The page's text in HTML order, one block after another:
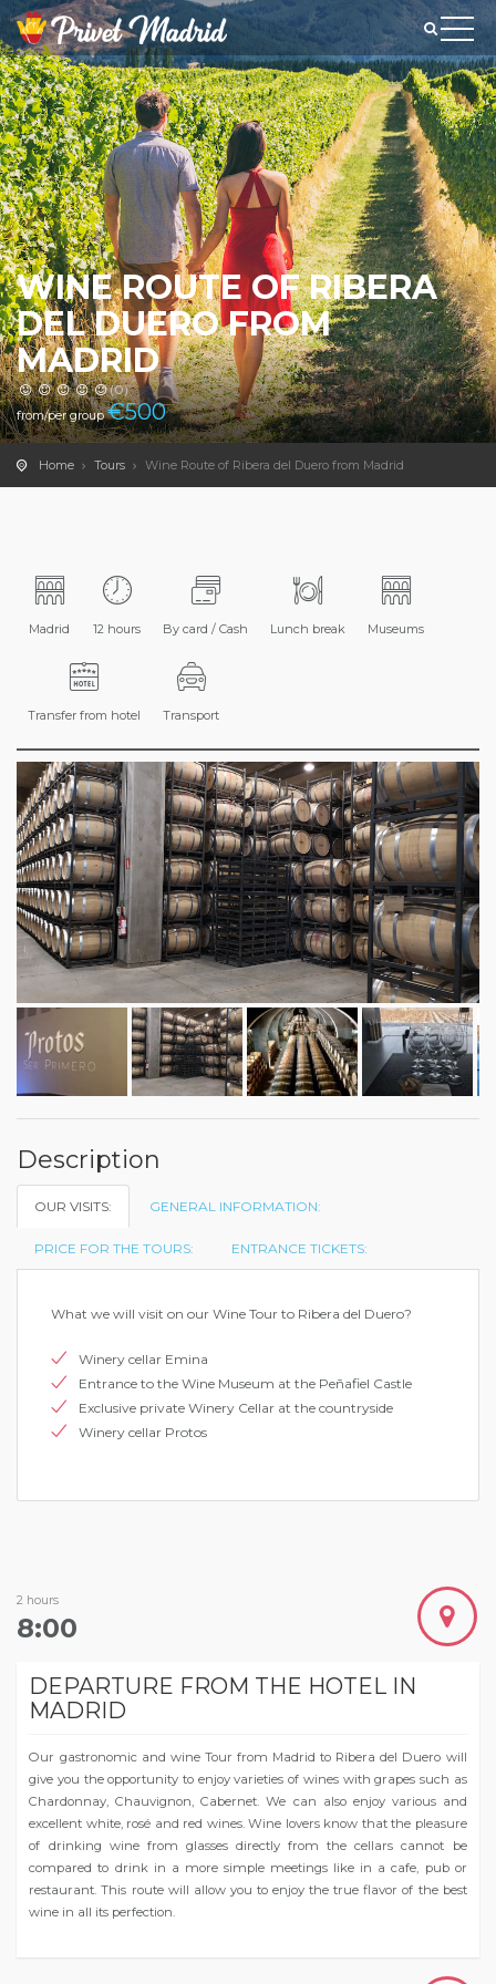
WINE ROUTE OF RIBERA
DEL DUERO FROM
MADRID
(0)
from/per group€500
Home Tours Wine Route of Ribera del Duero from Madrid
Madrid 12 hours By card / Cash Lunch break Museums
Transfer from hotel Transport
Description
OUR VISITS: GENERAL INFORMATION:
PRICE FOR THE TOURS: ENTRANCE TICKETS:
What we will visit on our Wine Tour to Ribera del Duero?
Winery cellar Emina
Entrance to the Wine Museum at the Peñafiel Castle
Exclusive private Winery Cellar at the countryside
Winery cellar Protos
2 hours
8:00
DEPARTURE FROM THE HOTEL IN
MADRID
Our gastronomic and wine Tour from Madrid to Ribera del Duero will
give you the opportunity to enjoy varieties of wines with grapes such as
Chardonnay, Chauvignon, Cabernet. We can also enjoy various and
excellent white, rosé and red wines. Wine lovers know that the pleasure
of drinking wine from glasses directly from the cellars cannot be
compared to drink in a more simple meetings like in a cafe, pub or
restaurant. This route will allow you to enjoy the true flavor of the best
wine in all its perfection.